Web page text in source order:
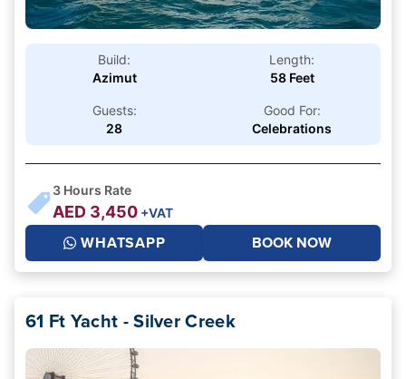
Build:
Azimut
Length:
58 Feet
Guests:
28
Good For:
Celebrations
3 Hours Rate
AED 3,450 +VAT
WHATSAPP BOOK NOW
61 Ft Yacht - Silver Creek